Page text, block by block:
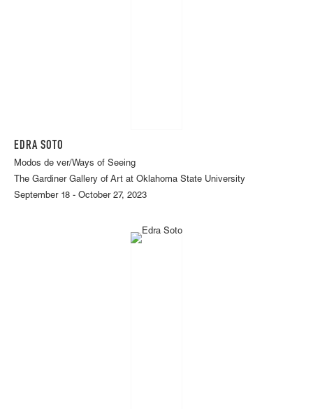
EDRA SOTO
Modos de ver/Ways of Seeing
The Gardiner Gallery of Art at Oklahoma State University
September 18 - October 27, 2023